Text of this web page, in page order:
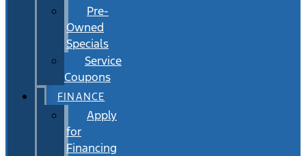
Pre-
Owned
Specials
Service
Coupons
FINANCE
Apply
for
Financing